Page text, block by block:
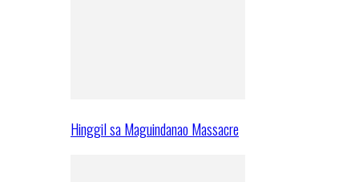
Hinggil sa Maguindanao Massacre